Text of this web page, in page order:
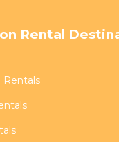
Rental
Rentals